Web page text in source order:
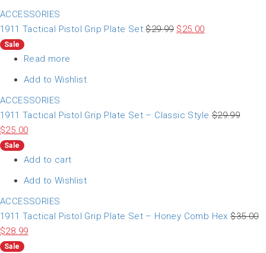
ACCESSORIES
1911 Tactical Pistol Grip Plate Set $29.99 $25.00
Sale
Read more
Add to Wishlist
ACCESSORIES
1911 Tactical Pistol Grip Plate Set – Classic Style $29.99
$25.00
Sale
Add to cart
Add to Wishlist
ACCESSORIES
1911 Tactical Pistol Grip Plate Set – Honey Comb Hex $35.00
$28.99
Sale